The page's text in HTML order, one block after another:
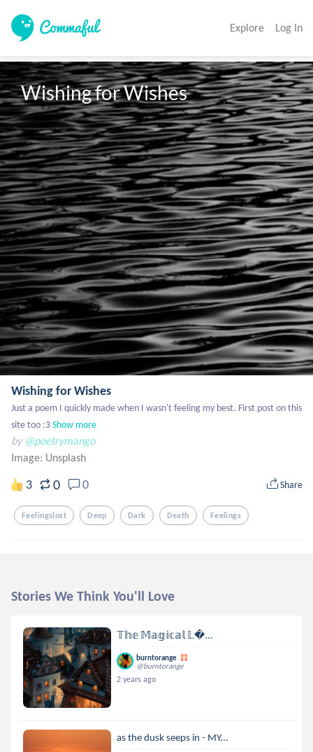
Explore Log In
Wishing for Wishes
Wishing for Wishes
Just a poem I quickly made when I wasn't feeling my best. First post on this
site too :3Show more
by @poetrymango
Image: Unsplash
3 0 0 Share
Feelingslost Deep Dark Death Feelings
Stories We Think You'll Love
𝕋𝕙𝕖 𝕄𝕒𝕘𝕚𝕔𝕒𝕝 𝕃...
burntorange
@burntorange
2 years ago
as the dusk seeps in - MY...